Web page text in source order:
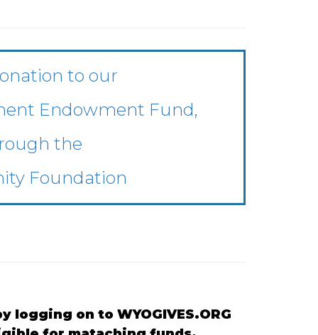
to our
Endowment Fund,
the
Foundation
logging on to WYOGIVES.ORG